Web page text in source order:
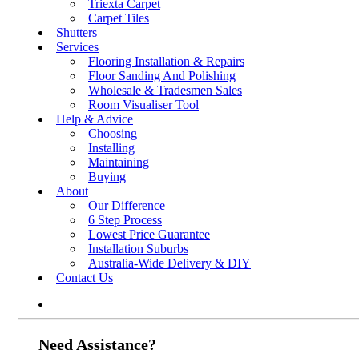
Triexta Carpet
Carpet Tiles
Shutters
Services
Flooring Installation & Repairs
Floor Sanding And Polishing
Wholesale & Tradesmen Sales
Room Visualiser Tool
Help & Advice
Choosing
Installing
Maintaining
Buying
About
Our Difference
6 Step Process
Lowest Price Guarantee
Installation Suburbs
Australia-Wide Delivery & DIY
Contact Us
Need Assistance?